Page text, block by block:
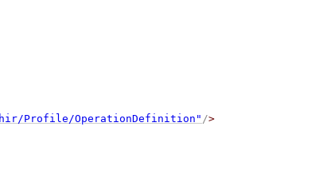
Profile/OperationDefinition"/>